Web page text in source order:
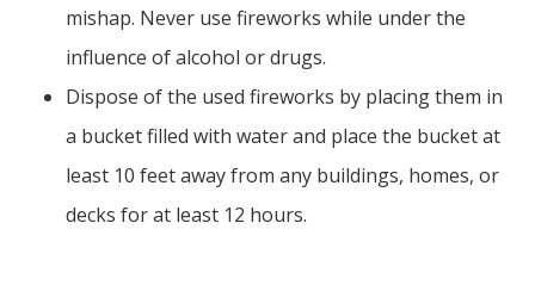
mishap. Never use fireworks while under the
influence of alcohol or drugs.
Dispose of the used fireworks by placing them in
a bucket filled with water and place the bucket at
least 10 feet away from any buildings, homes, or
decks for at least 12 hours.